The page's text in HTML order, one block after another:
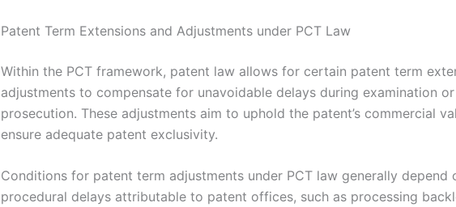
Patent Term Extensions and Adjustments under PCT Law
Within the PCT framework, patent law allows for certain patent term
adjustments to compensate for unavoidable delays during examination or
prosecution. These adjustments aim to uphold the patent’s commercial
ensure adequate patent exclusivity.
Conditions for patent term adjustments under PCT law generally depend
procedural delays attributable to patent offices, such as processing